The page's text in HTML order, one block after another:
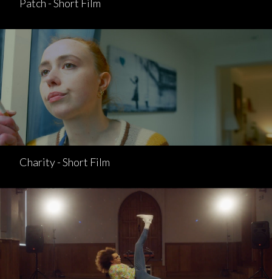
Patch - Short Film
Charity - Short Film